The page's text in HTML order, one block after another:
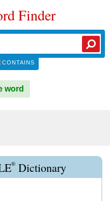
Finder
CONTAINS
word
® Dictionary